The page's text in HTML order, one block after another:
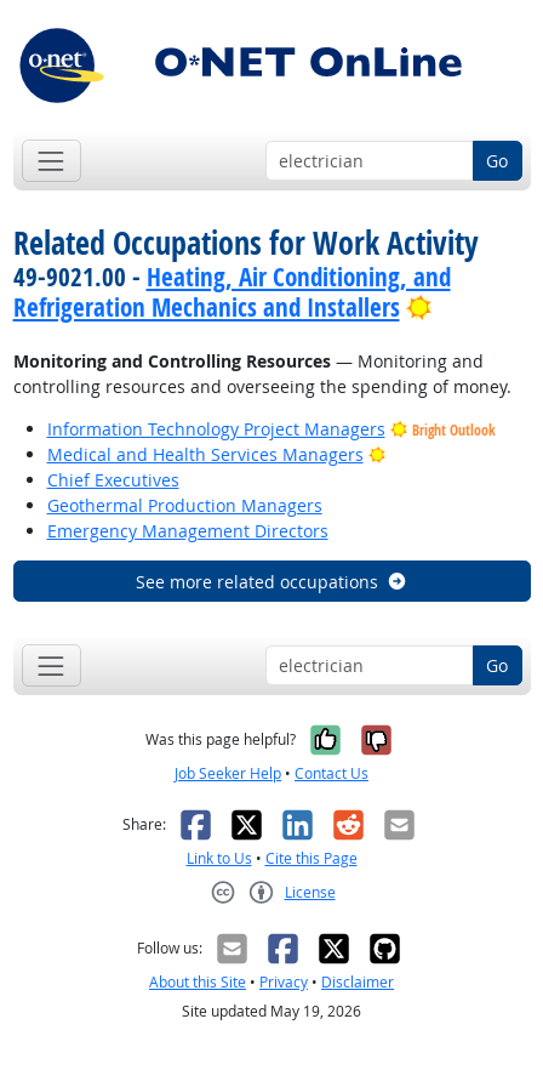
Go
Related Occupations for Work Activity
49-9021.00 - Heating, Air Conditioning, and
Refrigeration Mechanics and Installers
Bright
Monitoring and Controlling Resources— Monitoring and
controlling resources and overseeing the spending of money.
Information Technology Project Managers
Bright Outlook
Medical and Health Services Managers
Bright Outlook
Chief Executives
Geothermal Production Managers
Emergency Management Directors
See more related occupations
Go
Was this page helpful? Yes, it was
No, it was
Job Seeker Help • Contact Us
Share: Facebook
X LinkedIn
RedditEmail
Link to Us • Cite this Page
License
Follow us:
About this Site • Privacy • Disclaimer
Site updated May 19, 2026